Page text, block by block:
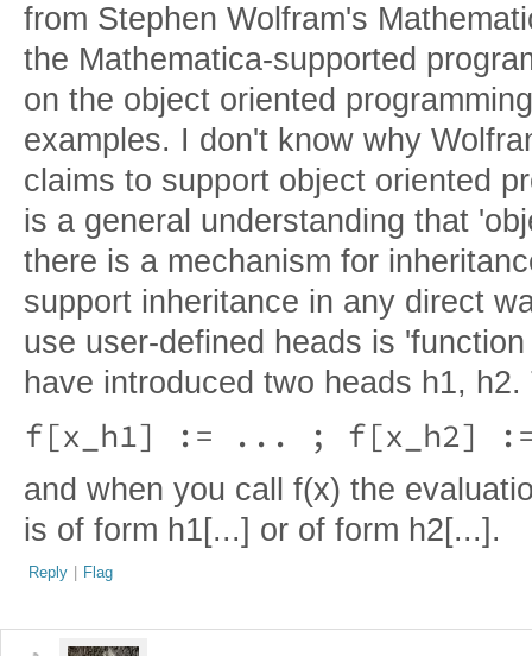
from Stephen Wolfram's
the Mathematica-supported
on the object oriented
examples. I don't know why
claims to support object oriented
is a general understanding that
there is a mechanism for
support inheritance in any direct
use user-defined heads is
have introduced two heads h1,
f[x_h1] := ... ; f[x_h2]
and when you call f(x) the
is of form h1[...] or of form h2[...].
Reply | Flag